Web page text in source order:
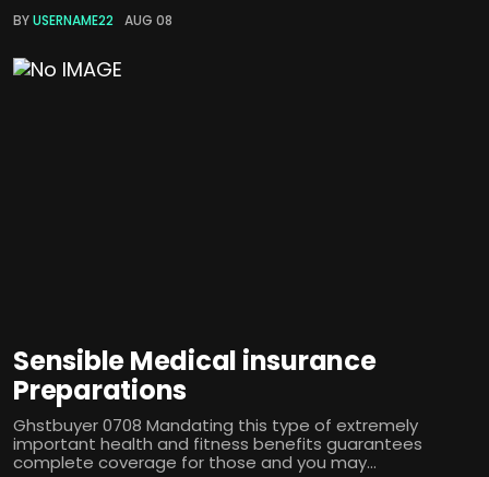
BYUSERNAME22 AUG 08
Sensible Medical insurance
Preparations
Ghstbuyer 0708 Mandating this type of extremely
important health and fitness benefits guarantees
complete coverage for those and you may...